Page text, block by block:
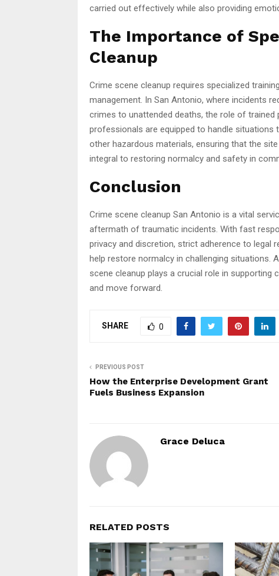
carried out effectively while also providing
The Importance of
Cleanup
Crime scene cleanup requires specialized
management. In San Antonio, where incidents
crimes to unattended deaths, the role of
professionals are equipped to handle situations
other hazardous materials, ensuring that the
integral to restoring normalcy and safety in
Conclusion
Crime scene cleanup San Antonio is a vital
aftermath of traumatic incidents. With fast
privacy and discretion, strict adherence to legal
help restore normalcy in challenging situations.
scene cleanup plays a crucial role in
and move forward.
SHARE 0
PREVIOUS POST
How the Enterprise Development Grant
Fuels Business Expansion
Grace Deluca
RELATED POSTS